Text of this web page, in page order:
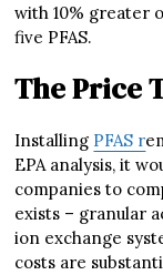
with 10% greater
five PFAS.
The Price
Installing PFAS r
EPA analysis, it
companies to
exists – granular
ion exchange
costs are